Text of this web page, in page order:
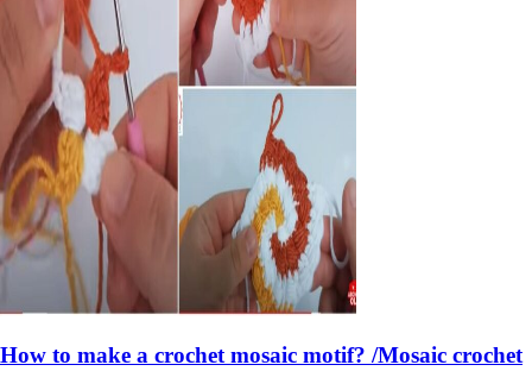
How to make a crochet mosaic motif? /Mosaic crochet